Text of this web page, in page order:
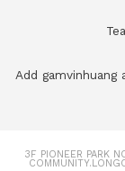
Add
3F PIONEER PARK